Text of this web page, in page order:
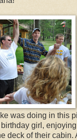
was doing in this
girl,
deck of their cabin.